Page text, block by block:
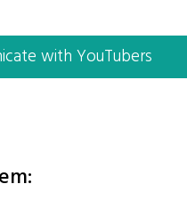
with YouTubers